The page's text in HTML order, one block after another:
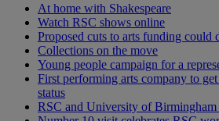
At home with Shakespeare
Watch RSC shows online
Proposed cuts to arts funding could
Collections on the move
Young people campaign for a
First performing arts company to
status
RSC and University of Birmingham